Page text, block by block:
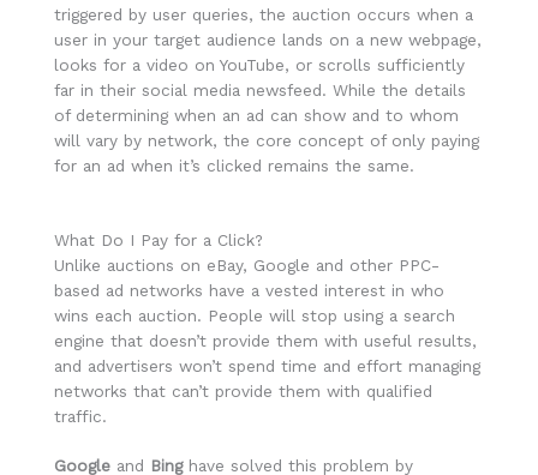
triggered by user queries, the auction occurs when a
user in your target audience lands on a new webpage,
looks for a video on YouTube, or scrolls sufficiently
far in their social media newsfeed. While the details
of determining when an ad can show and to whom
will vary by network, the core concept of only paying
for an ad when it’s clicked remains the same.
What Do I Pay for a Click?
Unlike auctions on eBay, Google and other PPC-
based ad networks have a vested interest in who
wins each auction. People will stop using a search
engine that doesn’t provide them with useful results,
and advertisers won’t spend time and effort managing
networks that can’t provide them with qualified
traffic.
Google and Bing have solved this problem by